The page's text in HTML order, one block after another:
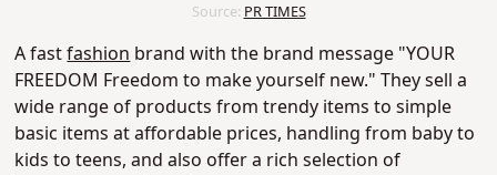
Source:PR TIMES
A fastfashionbrand with the brand message "YOUR
FREEDOM Freedom to make yourself new." They sell a
wide range of products from trendy items to simple
basic items at affordable prices, handling from baby to
kids to teens, and also offer a rich selection of